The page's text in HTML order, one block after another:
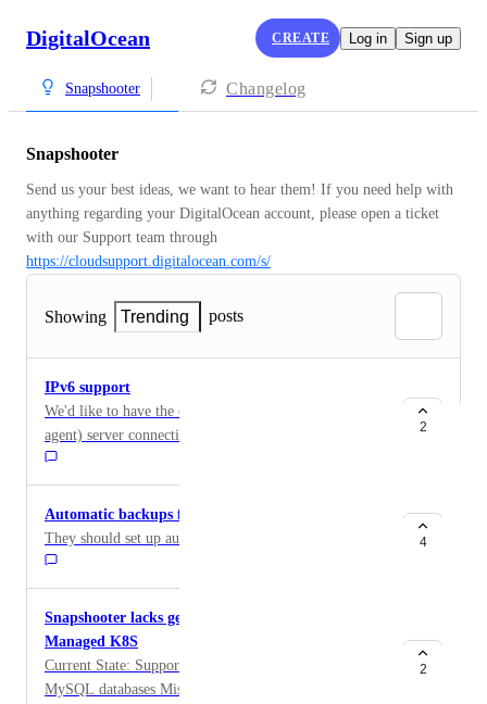
DigitalOcean CREATE Log in Sign up
Snapshooter Changelog
Snapshooter
Send us your best ideas, we want to hear them! If you need help with
anything regarding your DigitalOcean account, please open a ticket
https://cloudsupport.digitalocean.com/s/
Showing Trending posts
IPv6 support
We'd like to have the capability to create regular (non-
agent) server connections to servers that only have a
public IPv6 address. Currently, trying to do this results
in a message similar to the following:
bot@snapshooter.com : Attempting SSH Connection
bot@snapshooter.com : Error Connecting
bot@snapshooter.com : ssh: connect to host
2
Automatic backups for volumes
They should set up automatic backups for the volumes.
4
Snapshooter lacks generic file volume support in
Managed K8S
Current State: Supports: PostgreSQL, MongoDB,
MySQL databases Missing: Generic file volume
2